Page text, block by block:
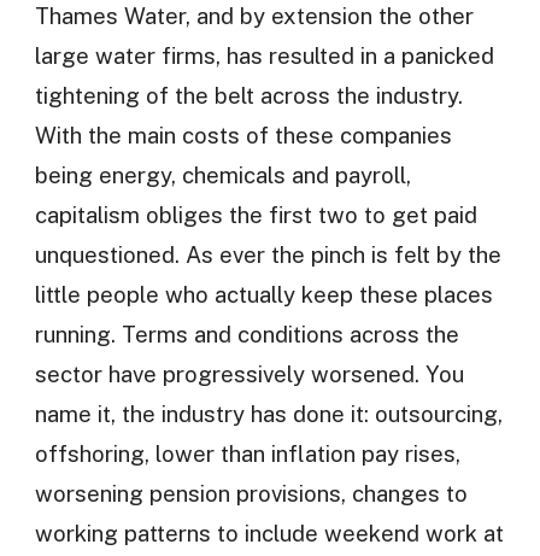
Thames Water, and by extension the other
large water firms, has resulted in a panicked
tightening of the belt across the industry.
With the main costs of these companies
being energy, chemicals and payroll,
capitalism obliges the first two to get paid
unquestioned. As ever the pinch is felt by the
little people who actually keep these places
running. Terms and conditions across the
sector have progressively worsened. You
name it, the industry has done it: outsourcing,
offshoring, lower than inflation pay rises,
worsening pension provisions, changes to
working patterns to include weekend work at